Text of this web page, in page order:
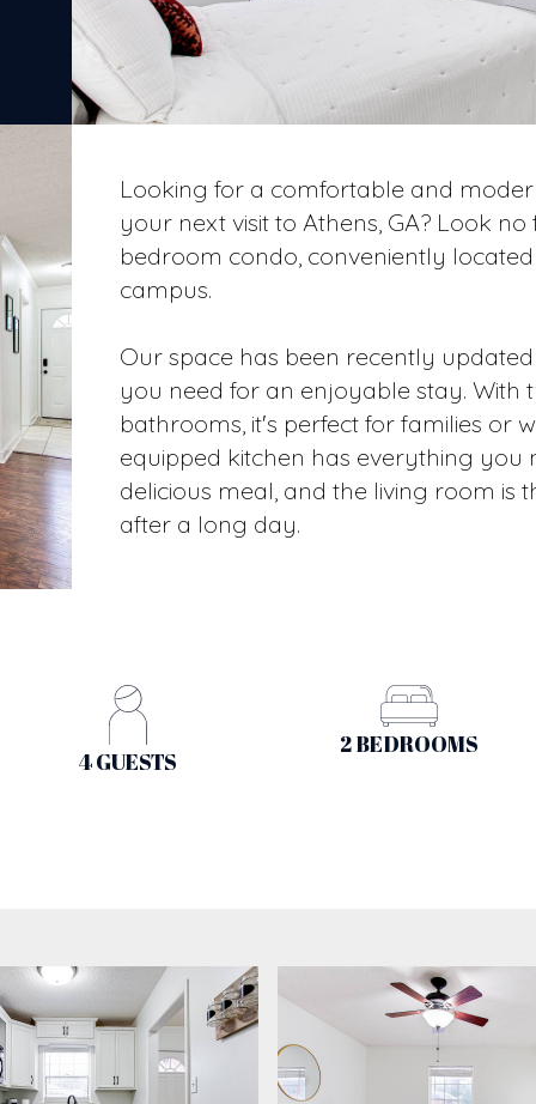
Looking for a comfortable and
your next visit to Athens, GA? Look
bedroom condo, conveniently
campus.
Our space has been recently
you need for an enjoyable stay.
bathrooms, it's perfect for families or
equipped kitchen has everything you
delicious meal, and the living room is
after a long day.
4 GUESTS
2 BEDROOMS